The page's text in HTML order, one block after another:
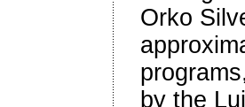
Orko
by the